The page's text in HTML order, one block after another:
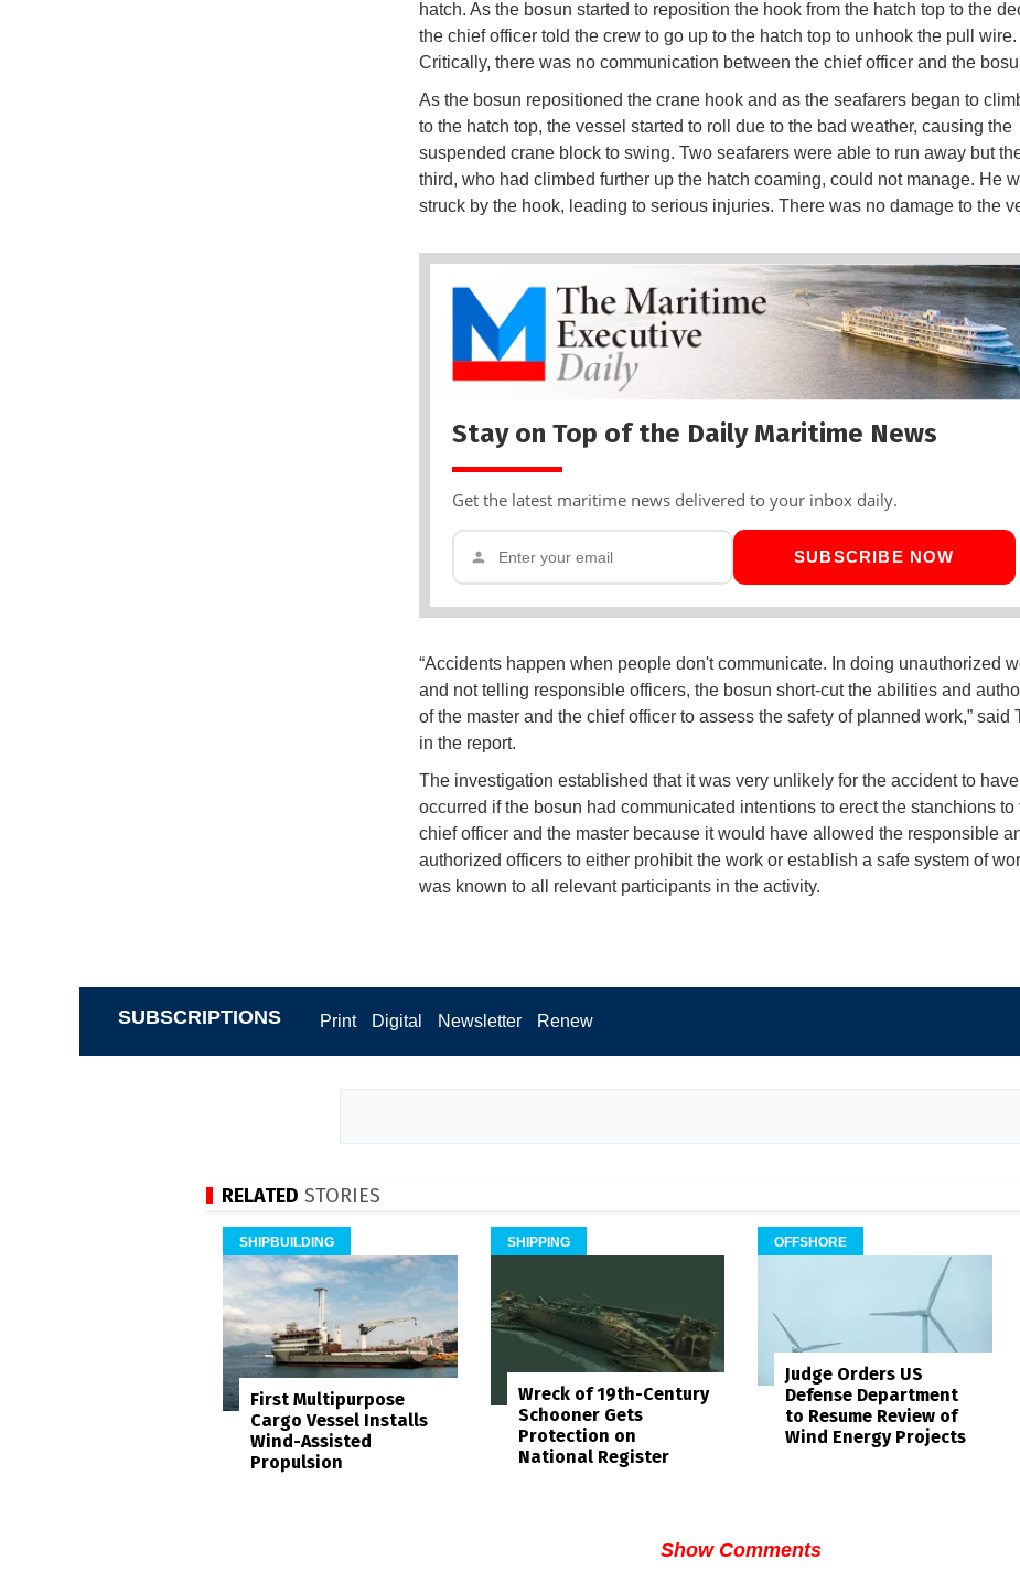
hatch. As the bosun started to reposition the hook from the hatch top to the
the chief officer told the crew to go up to the hatch top to unhook the pull wire.
Critically, there was no communication between the chief officer and the
As the bosun repositioned the crane hook and as the seafarers began to
to the hatch top, the vessel started to roll due to the bad weather, causing the
suspended crane block to swing. Two seafarers were able to run away but
third, who had climbed further up the hatch coaming, could not manage. He
struck by the hook, leading to serious injuries. There was no damage to the
Stay on Top of the Daily Maritime News
Get the latest maritime news delivered to your inbox daily.
SUBSCRIBE NOW
“Accidents happen when people don't communicate. In doing unauthorized
and not telling responsible officers, the bosun short-cut the abilities and
of the master and the chief officer to assess the safety of planned work,” said
in the report.
The investigation established that it was very unlikely for the accident to have
occurred if the bosun had communicated intentions to erect the stanchions to
chief officer and the master because it would have allowed the responsible
authorized officers to either prohibit the work or establish a safe system of
was known to all relevant participants in the activity.
SUBSCRIPTIONS Print Digital Newsletter Renew
RELATED STORIES
SHIPBUILDING
First Multipurpose
Cargo Vessel Installs
Wind-Assisted
Propulsion
SHIPPING
Wreck of 19th-Century
Schooner Gets
Protection on
National Register
OFFSHORE
Judge Orders US
Defense Department
to Resume Review of
Wind Energy Projects
Show Comments